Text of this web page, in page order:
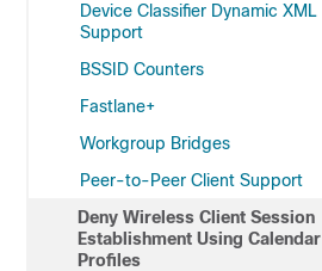
Device Classifier Dynamic XML
Support
BSSID Counters
Fastlane+
Workgroup Bridges
Peer-to-Peer Client Support
Deny Wireless Client Session
Establishment Using Calendar
Profiles